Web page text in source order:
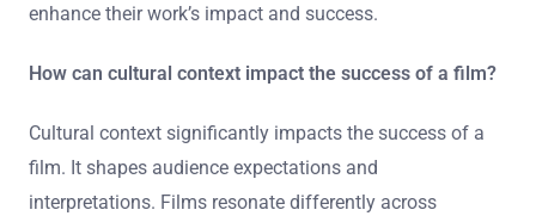
enhance their work’s impact and success.
How can cultural context impact the success of a film?
Cultural context significantly impacts the success of a
film. It shapes audience expectations and
interpretations. Films resonate differently across